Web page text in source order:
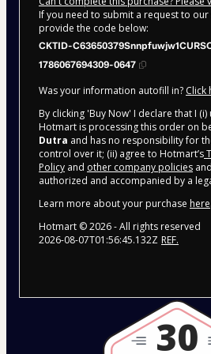
If you need to submit a request to
provide the code below:
CKTID-
1786067694309-0647
Was your information autofill in? Click
By clicking 'Buy Now' I declare that I
Hotmart is processing this order on
Dutra and has no responsibility for
control over it; (ii) agree to Hotmart’s
Policy and other company policies
authorized and accompanied by a
Learn more about your purchase here
Hotmart ©2026- All rights reserved
2026-08-07T01:56:45.132Z REF.
30